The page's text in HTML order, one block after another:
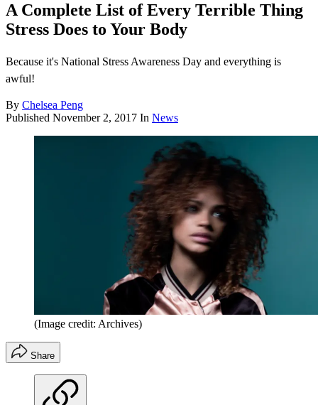
A Complete List of Every Terrible Thing
Stress Does to Your Body
Because it's National Stress Awareness Day and everything is
awful!
By Chelsea Peng
Published November 2, 2017 In News
(Image credit: Archives)
Share